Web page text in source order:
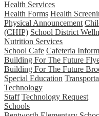
Health Services
Health Forms Health
Physical Announcement
(CHIP) School District
Nutrition Services
School Cafe Cafeteria
Building For The Future
Building For The Future
Special Education
Technology
Staff Technology Request
Schools